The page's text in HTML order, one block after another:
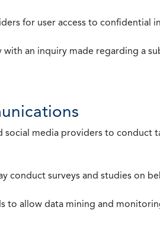
for user access to confidential
an inquiry made regarding a
social media providers to
conduct surveys and studies on
to allow data mining and